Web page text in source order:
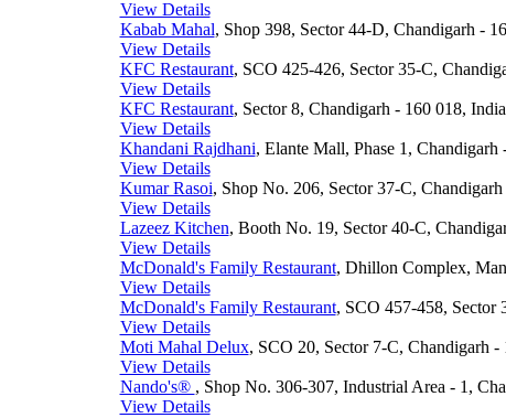
View Details
Kabab Mahal, Shop 398, Sector 44-D, Chandigarh -
View Details
KFC Restaurant, SCO 425-426, Sector 35-C,
View Details
KFC Restaurant, Sector 8, Chandigarh - 160 018, India
View Details
Khandani Rajdhani, Elante Mall, Phase 1, Chandigarh
View Details
Kumar Rasoi, Shop No. 206, Sector 37-C,
View Details
Lazeez Kitchen, Booth No. 19, Sector 40-C,
View Details
McDonald's Family Restaurant, Dhillon Complex,
View Details
McDonald's Family Restaurant, SCO 457-458, Sector
View Details
Moti Mahal Delux, SCO 20, Sector 7-C, Chandigarh -
View Details
Nando's® , Shop No. 306-307, Industrial Area - 1,
View Details